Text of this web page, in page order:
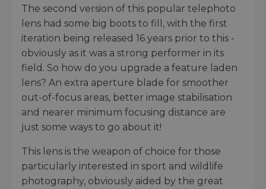
The second version of this popular telephoto
lens had some big boots to fill, with the first
iteration being released 16 years prior to this -
obviously as it was a strong performer in its
field. So how do you upgrade a feature laden
lens? An extra aperture blade for smoother
out-of-focus areas, better image stabilisation
and nearer minimum focusing distance are
just some ways to go about it!
This lens is the weapon of choice for those
particularly interested in sport and wildlife
photography, obviously aided by the great